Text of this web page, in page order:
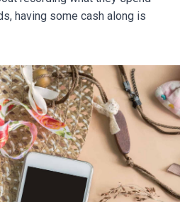
having some cash along is